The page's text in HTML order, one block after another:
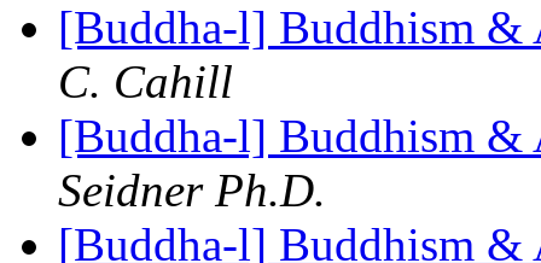
[Buddha-l] Buddhism
C. Cahill
[Buddha-l] Buddhism
Seidner Ph.D.
[Buddha-l] Buddhism